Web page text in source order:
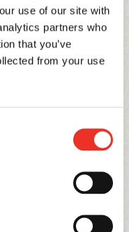
use of our site with
partners who
that you’ve
from your use
along a much
producer to the
to find favour
success in brand
years.
was not Stoffel’s